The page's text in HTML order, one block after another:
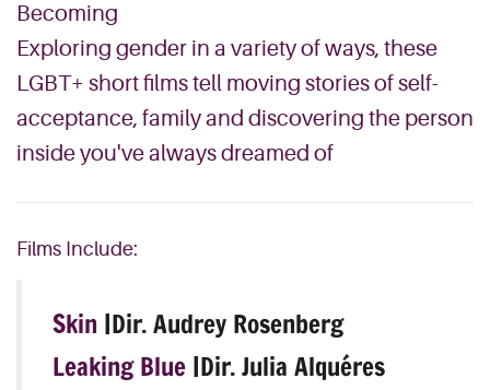
Becoming
Exploring gender in a variety of ways, these
LGBT+ short films tell moving stories of self-
acceptance, family and discovering the person
inside you've always dreamed of
Films Include:
Skin |Dir. Audrey Rosenberg
Leaking Blue |Dir. Julia Alquéres